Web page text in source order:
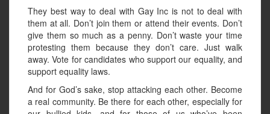
They best way to deal with Gay Inc is not to deal with
them at all. Don’t join them or attend their events. Don’t
give them so much as a penny. Don’t waste your time
protesting them because they don’t care. Just walk
away. Vote for candidates who support our equality, and
support equality laws.
And for God’s sake, stop attacking each other. Become
a real community. Be there for each other, especially for